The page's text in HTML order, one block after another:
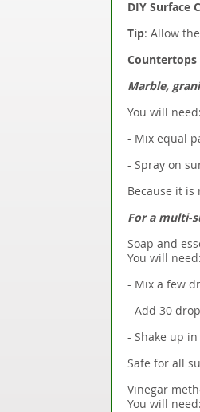
DIY Surface
Tip: Allow
Countertops
Marble,
You will
- Mix equal
- Spray on
Because it
For a multi-
Soap and
You will
- Mix a few
- Add 30
- Shake up
Safe for all
Vinegar
You will